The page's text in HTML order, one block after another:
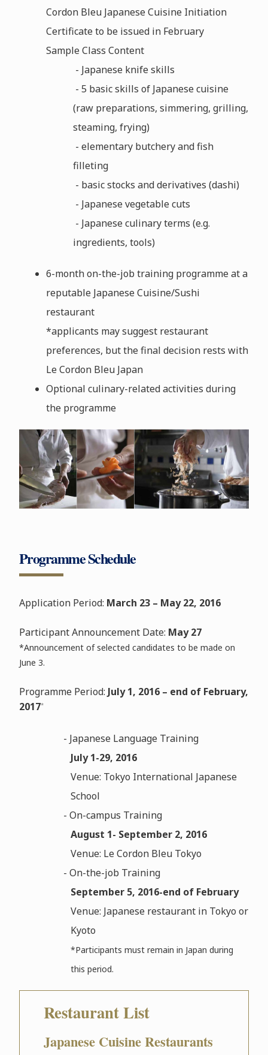
Cordon Bleu Japanese Cuisine Initiation
Certificate to be issued in February
Sample Class Content
- Japanese knife skills
- 5 basic skills of Japanese cuisine
(raw preparations, simmering, grilling,
steaming, frying)
- elementary butchery and fish
filleting
- basic stocks and derivatives (dashi)
- Japanese vegetable cuts
- Japanese culinary terms (e.g.
ingredients, tools)
6-month on-the-job training programme at a
reputable Japanese Cuisine/Sushi
restaurant
*applicants may suggest restaurant
preferences, but the final decision rests with
Le Cordon Bleu Japan
Optional culinary-related activities during
the programme
Programme Schedule
Application Period: March 23 – May 22, 2016
Participant Announcement Date: May 27
*Announcement of selected candidates to be made on
June 3.
Programme Period: July 1, 2016 – end of February,
2017*
- Japanese Language Training
July 1-29, 2016
Venue: Tokyo International Japanese
School
- On-campus Training
August 1- September 2, 2016
Venue: Le Cordon Bleu Tokyo
- On-the-job Training
September 5, 2016-end of February
Venue: Japanese restaurant in Tokyo or
Kyoto
*Participants must remain in Japan during
this period.
Restaurant List
Japanese Cuisine Restaurants